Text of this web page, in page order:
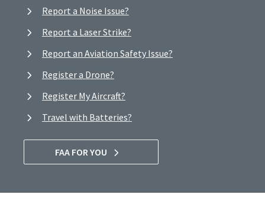
Report a Noise Issue?
Report a Laser Strike?
Report an Aviation Safety Issue?
Register a Drone?
Register My Aircraft?
Travel with Batteries?
FAA FOR YOU